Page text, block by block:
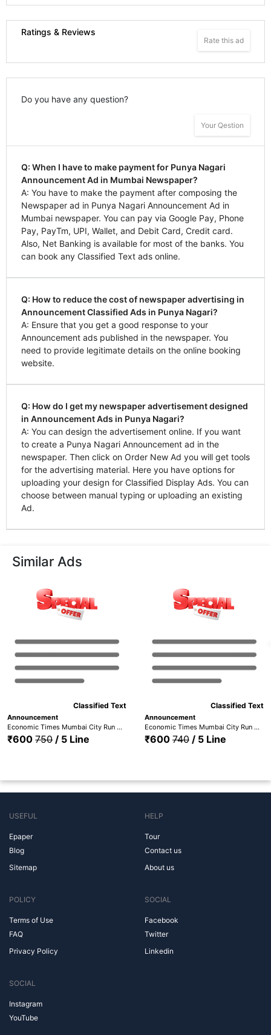
Ratings & Reviews
Rate this ad
Do you have any question?
Your Qestion
Q: When I have to make payment for Punya Nagari
Announcement Ad in Mumbai Newspaper?
A: You have to make the payment after composing the
Newspaper ad in Punya Nagari Announcement Ad in
Mumbai newspaper. You can pay via Google Pay, Phone
Pay, PayTm, UPI, Wallet, and Debit Card, Credit card.
Also, Net Banking is available for most of the banks. You
can book any Classified Text ads online.
Q: How to reduce the cost of newspaper advertising in
Announcement Classified Ads in Punya Nagari?
A: Ensure that you get a good response to your
Announcement ads published in the newspaper. You
need to provide legitimate details on the online booking
website.
Q: How do I get my newspaper advertisement designed
in Announcement Ads in Punya Nagari?
A: You can design the advertisement online. If you want
to create a Punya Nagari Announcement ad in the
newspaper. Then click on Order New Ad you will get tools
for the advertising material. Here you have options for
uploading your design for Classified Display Ads. You can
choose between manual typing or uploading an existing
Ad.
Similar Ads
Classified Text
Announcement
Economic Times Mumbai City Run + Maharashtra Times - Mumbai (ID - ETMC+MTM)
₹600750/ 5 Line
Classified Text
Announcement
Economic Times Mumbai City Run + Navbharat Times Mumbai (ETMC+NBTM)
₹600 740/ 5 Line
USEFUL
Epaper
Blog
Sitemap
HELP
Tour
Contact us
About us
POLICY
Terms of Use
FAQ
Privacy Policy
SOCIAL
Facebook
Twitter
Linkedin
SOCIAL
Instagram
YouTube